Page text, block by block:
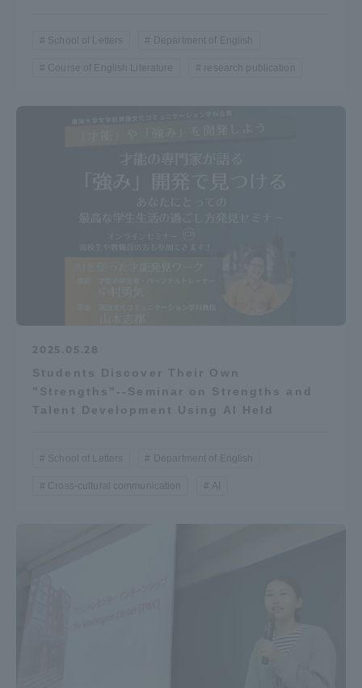
School of Letters Department of English
Course of English Literature research publication
2025.05.28
Students Discover Their Own
"Strengths"--Seminar on Strengths and
Talent Development Using AI Held
School of Letters Department of English
Cross-cultural communication